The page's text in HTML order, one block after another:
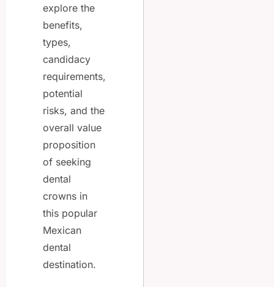
explore the
benefits,
types,
candidacy
requirements,
potential
risks, and the
overall value
proposition
of seeking
dental
crowns in
this popular
Mexican
dental
destination.